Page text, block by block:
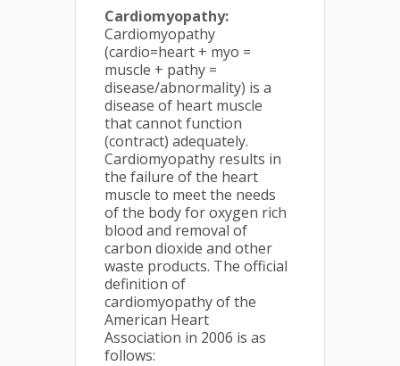
Cardiomyopathy:
Cardiomyopathy
(cardio=heart + myo =
muscle + pathy =
disease/abnormality) is a
disease of heart muscle
that cannot function
(contract) adequately.
Cardiomyopathy results in
the failure of the heart
muscle to meet the needs
of the body for oxygen rich
blood and removal of
carbon dioxide and other
waste products. The official
definition of
cardiomyopathy of the
American Heart
Association in 2006 is as
follows: